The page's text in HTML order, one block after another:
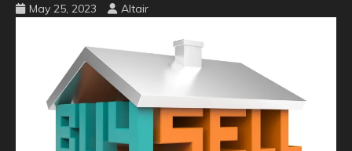
May 25, 2023 Altair